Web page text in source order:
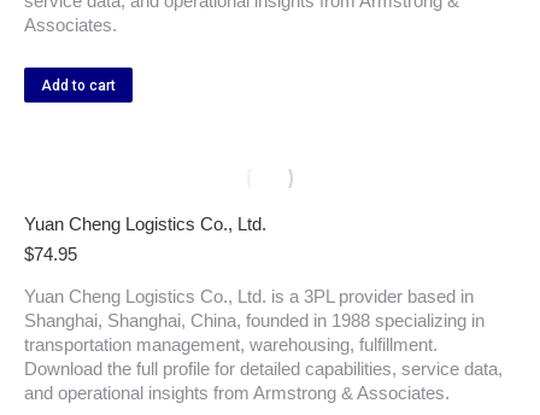
Associates.
Add to cart
Yuan Cheng Logistics Co., Ltd.
$74.95
Yuan Cheng Logistics Co., Ltd. is a 3PL provider based in
Shanghai, Shanghai, China, founded in 1988 specializing in
transportation management, warehousing, fulfillment.
Download the full profile for detailed capabilities, service data,
and operational insights from Armstrong & Associates.